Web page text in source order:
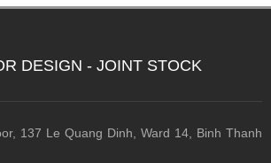
DESIGN - JOINT STOCK
137 Le Quang Dinh, Ward 14, Binh Thanh